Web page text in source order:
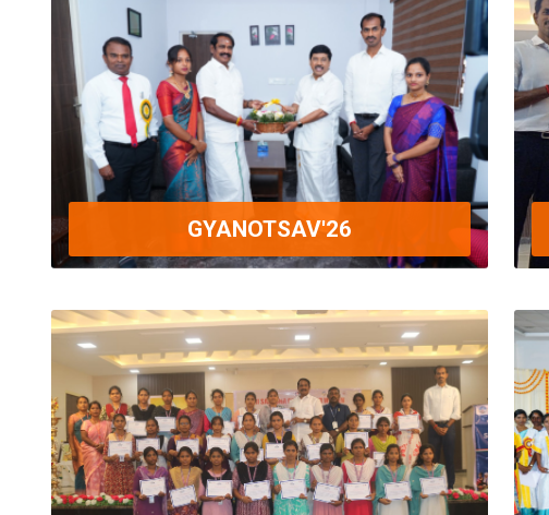
GYANOTSAV'26